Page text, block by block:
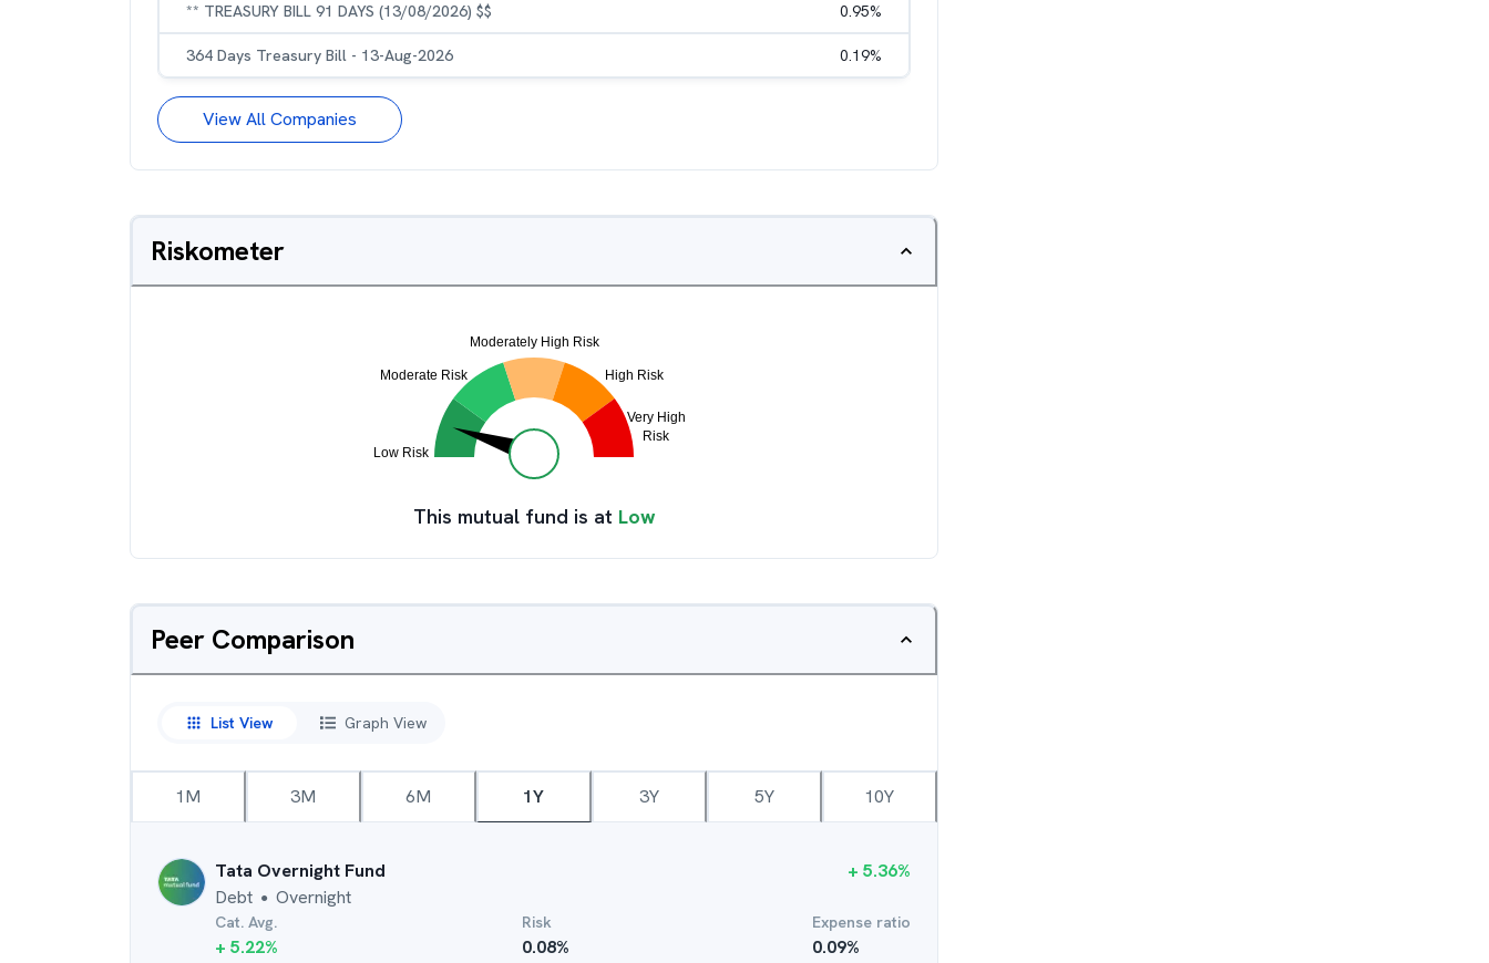
** TREASURY BILL 91 DAYS (13/08/2026) $$ 0.95%
364 Days Treasury Bill - 13-Aug-2026 0.19%
View All Companies
Riskometer
This mutual fund is at Low
Peer Comparison
List View Graph View
1M 3M 6M 1Y 3Y 5Y 10Y
Tata Overnight Fund
Debt ● Overnight
+ 5.36%
Cat. Avg.
+ 5.22%
Risk
0.08%
Expense ratio
0.09%